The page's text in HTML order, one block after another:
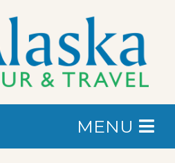
MENU